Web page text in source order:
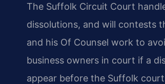
The Suffolk Circuit Court
dissolutions, and will contests
and his Of Counsel work to
business owners in court if a
appear before the Suffolk